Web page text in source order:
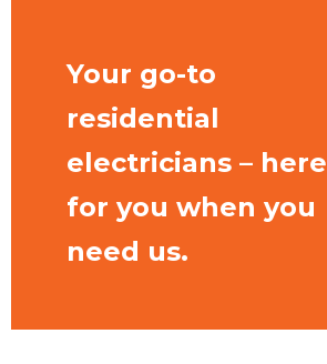
Your go-to
residential
electricians – here
for you when you
need us.